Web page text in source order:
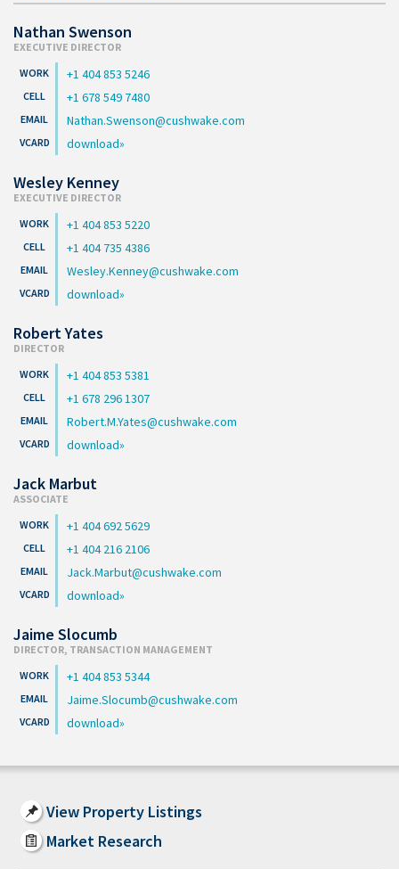
Nathan Swenson
EXECUTIVE DIRECTOR
+1 404 853 5246
+1 678 549 7480
Nathan.Swenson@cushwake.com
download
Wesley Kenney
EXECUTIVE DIRECTOR
+1 404 853 5220
+1 404 735 4386
Wesley.Kenney@cushwake.com
download
Robert Yates
DIRECTOR
+1 404 853 5381
+1 678 296 1307
Robert.M.Yates@cushwake.com
download
Jack Marbut
ASSOCIATE
+1 404 692 5629
+1 404 216 2106
Jack.Marbut@cushwake.com
download
Jaime Slocumb
DIRECTOR, TRANSACTION MANAGEMENT
+1 404 853 5344
Jaime.Slocumb@cushwake.com
download
View Property Listings
Market Research